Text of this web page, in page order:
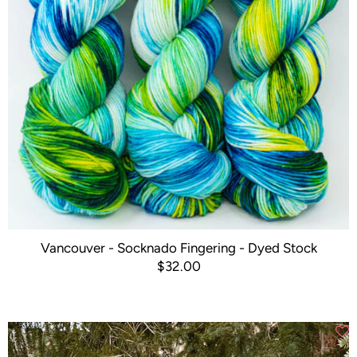
Vancouver - Socknado Fingering - Dyed Stock
$32.00